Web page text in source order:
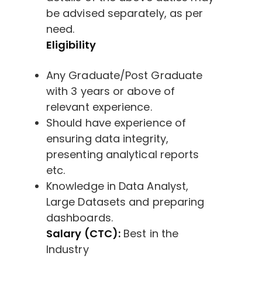
be advised separately, as per
need.
Eligibility
Any Graduate/Post Graduate
with 3 years or above of
relevant experience.
Should have experience of
ensuring data integrity,
presenting analytical reports
etc.
Knowledge in Data Analyst,
Large Datasets and preparing
dashboards.
Salary (CTC): Best in the
Industry